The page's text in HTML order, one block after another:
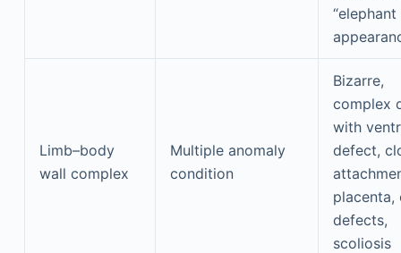
“elephant
Limb–body
wall complex
Multiple anomaly
condition
Bizarre,
complex
with
defect,
placenta,
defects,
scoliosis